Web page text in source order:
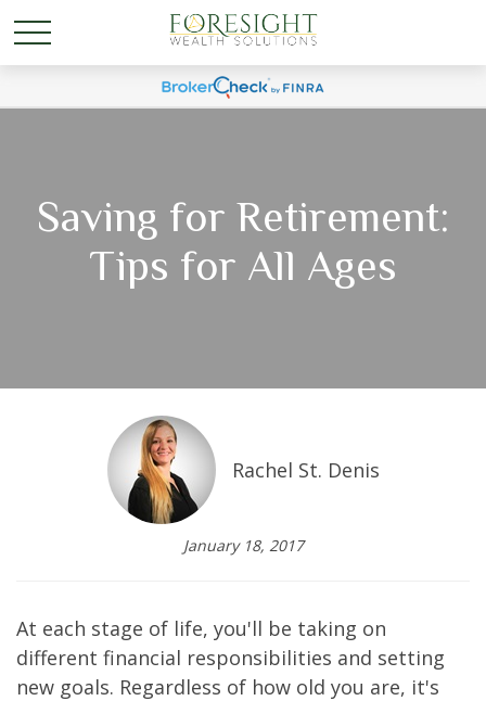
Saving for Retirement:
Tips for All Ages
Rachel St. Denis
January 18, 2017
At each stage of life, you'll be taking on
different financial responsibilities and setting
new goals. Regardless of how old you are, it's